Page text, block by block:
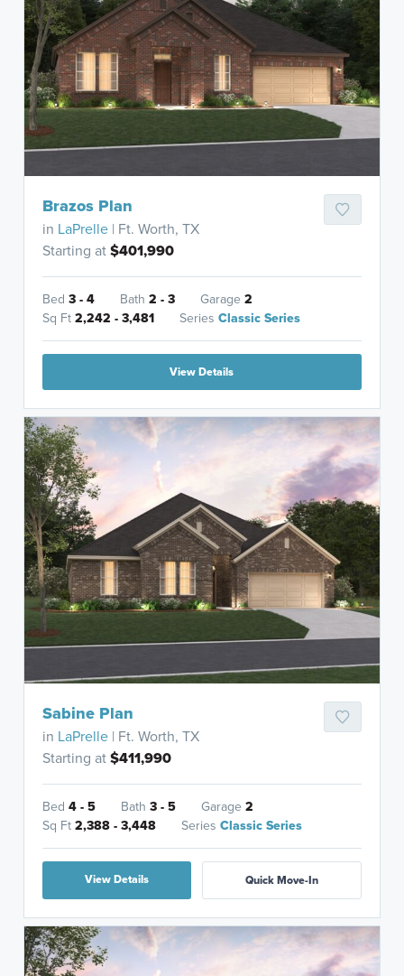
Brazos Plan
in LaPrelle | Ft. Worth, TX
Starting at$401,990
Bed3 - 4 Bath2 - 3 Garage2
Sq Ft2,242 - 3,481 SeriesClassic Series
View Details
Sabine Plan
in LaPrelle | Ft. Worth, TX
Starting at$411,990
Bed4 - 5 Bath3 - 5 Garage2
Sq Ft2,388 - 3,448 SeriesClassic Series
View Details Quick Move-In